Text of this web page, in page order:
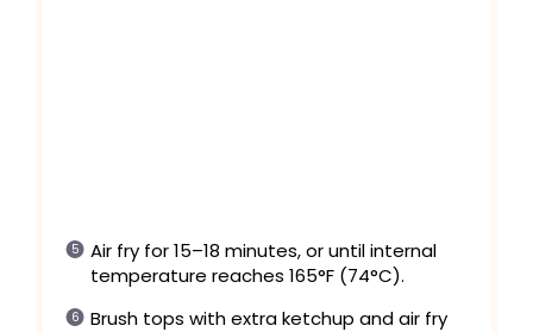
Air fry for 15–18 minutes, or until internal
temperature reaches 165°F (74°C).
Brush tops with extra ketchup and air fry